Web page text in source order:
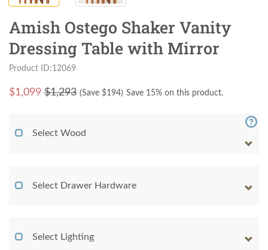
Amish Ostego Shaker Vanity
Dressing Table with Mirror
Product ID:12069
$1,099 $1,293 (Save $194) Save 15% on this product.
Select Wood
Select Drawer Hardware
Select Lighting